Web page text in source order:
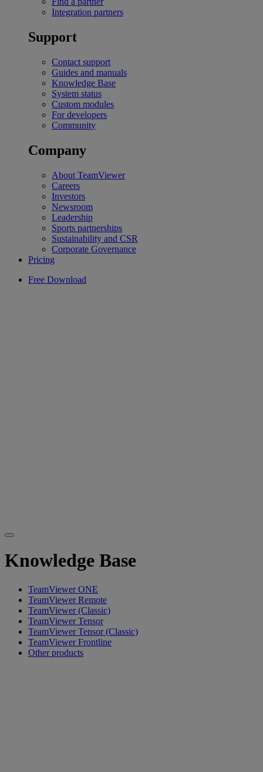
Integration partners
Support
Contact support
Guides and manuals
Knowledge Base
System status
Custom modules
For developers
Community
Company
About TeamViewer
Careers
Investors
Newsroom
Leadership
Sports partnerships
Sustainability and CSR
Corporate Governance
Pricing
Free Download
Knowledge Base
TeamViewer ONE
TeamViewer Remote
TeamViewer (Classic)
TeamViewer Tensor
TeamViewer Tensor (Classic)
TeamViewer Frontline
Other products